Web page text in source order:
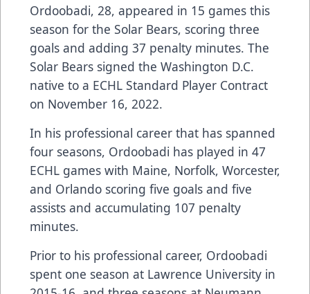
Ordoobadi, 28, appeared in 15 games this
season for the Solar Bears, scoring three
goals and adding 37 penalty minutes. The
Solar Bears signed the Washington D.C.
native to a ECHL Standard Player Contract
on November 16, 2022.
In his professional career that has spanned
four seasons, Ordoobadi has played in 47
ECHL games with Maine, Norfolk, Worcester,
and Orlando scoring five goals and five
assists and accumulating 107 penalty
minutes.
Prior to his professional career, Ordoobadi
spent one season at Lawrence University in